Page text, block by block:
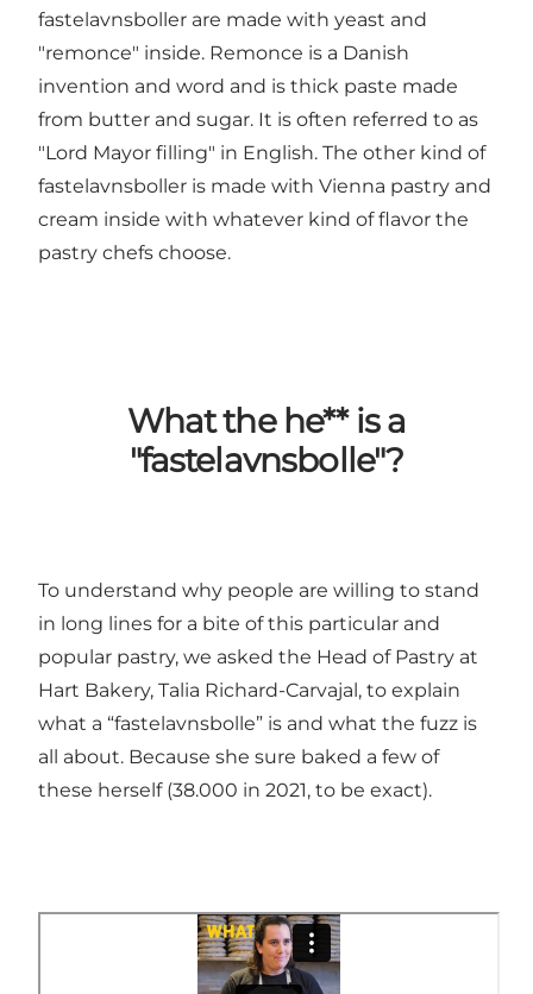
fastelavnsboller are made with yeast and
"remonce" inside. Remonce is a Danish
invention and word and is thick paste made
from butter and sugar. It is often referred to as
"Lord Mayor filling" in English. The other kind of
fastelavnsboller is made with Vienna pastry and
cream inside with whatever kind of flavor the
pastry chefs choose.
What the he** is a
"fastelavnsbolle"?
To understand why people are willing to stand
in long lines for a bite of this particular and
popular pastry, we asked the Head of Pastry at
Hart Bakery, Talia Richard-Carvajal, to explain
what a “fastelavnsbolle” is and what the fuzz is
all about. Because she sure baked a few of
these herself (38.000 in 2021, to be exact).